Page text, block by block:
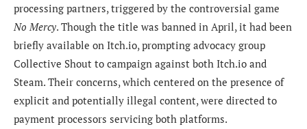
processing partners, triggered by the controversial game
No Mercy. Though the title was banned in April, it had been
briefly available on Itch.io, prompting advocacy group
Collective Shout to campaign against both Itch.io and
Steam. Their concerns, which centered on the presence of
explicit and potentially illegal content, were directed to
payment processors servicing both platforms.